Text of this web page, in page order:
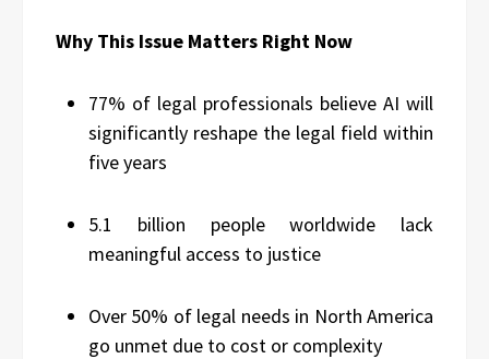
Why This Issue Matters Right Now
77% of legal professionals believe AI will
significantly reshape the legal field within
five years
5.1 billion people worldwide lack
meaningful access to justice
Over 50% of legal needs in North America
go unmet due to cost or complexity